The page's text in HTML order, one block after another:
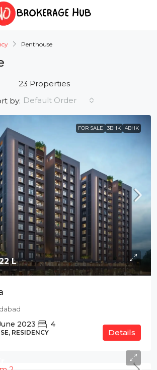
Penthouse
23 Properties
by: Default Order
FOR SALE 3BHK 4BHK
L
2023 4
RESIDENCY Details